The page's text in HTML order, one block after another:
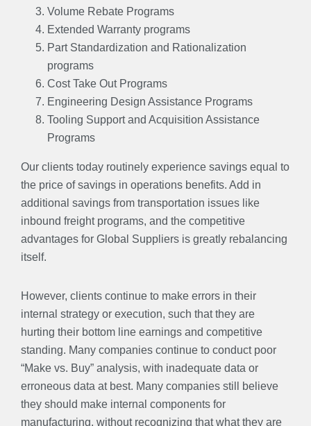
Volume Rebate Programs
Extended Warranty programs
Part Standardization and Rationalization
programs
Cost Take Out Programs
Engineering Design Assistance Programs
Tooling Support and Acquisition Assistance
Programs
Our clients today routinely experience savings equal to
the price of savings in operations benefits. Add in
additional savings from transportation issues like
inbound freight programs, and the competitive
advantages for Global Suppliers is greatly rebalancing
itself.
However, clients continue to make errors in their
internal strategy or execution, such that they are
hurting their bottom line earnings and competitive
standing. Many companies continue to conduct poor
“Make vs. Buy” analysis, with inadequate data or
erroneous data at best. Many companies still believe
they should make internal components for
manufacturing, without recognizing that what they are